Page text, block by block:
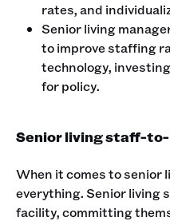
rates, and
Senior living
to improve staffing
technology,
for policy.
Senior living staff-
When it comes to senior
everything. Senior living
facility, committing